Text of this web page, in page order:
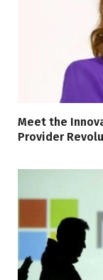
Meet the
Provider